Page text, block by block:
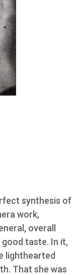
synthesis of
work,
overall
good taste. In it,
lighthearted
That she was